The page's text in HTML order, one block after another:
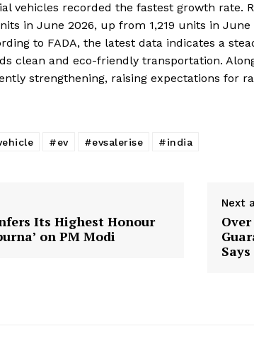
News Week
Magazine PRO
SUBSCRIBE NOW
vehicles recorded the fastest growth rate.
in June 2026, up from 1,219 units in
to FADA, the latest data indicates a
clean and eco-friendly transportation.
strengthening, raising expectations for
#ev #evsalerise #india
Its Highest Honour
on PM Modi
Next